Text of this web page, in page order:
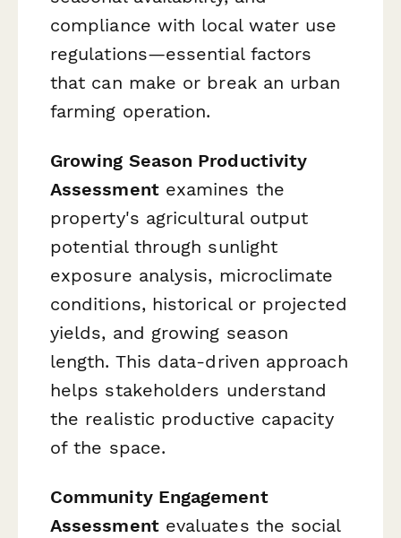
compliance with local water use
regulations—essential factors
that can make or break an urban
farming operation.
Growing Season Productivity
Assessmentexamines the
property's agricultural output
potential through sunlight
exposure analysis, microclimate
conditions, historical or projected
yields, and growing season
length. This data-driven approach
helps stakeholders understand
the realistic productive capacity
of the space.
Community Engagement
Assessmentevaluates the social